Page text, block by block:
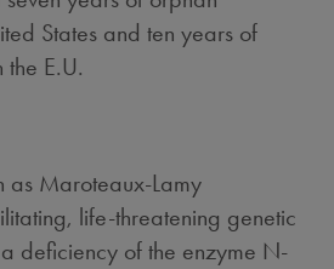
States and ten years of
the E.U.
as Maroteaux-Lamy
life-threatening genetic
deficiency of the enzyme N-